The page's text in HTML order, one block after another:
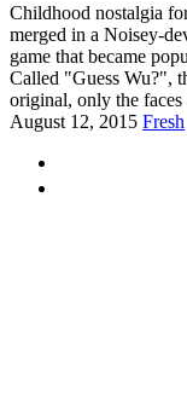
Childhood nostalgia
merged in a Noisey-
game that became
Called "Guess Wu?",
original, only the faces
August 12, 2015 Fresh